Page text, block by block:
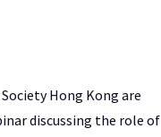
Hong Kong are
discussing the role of